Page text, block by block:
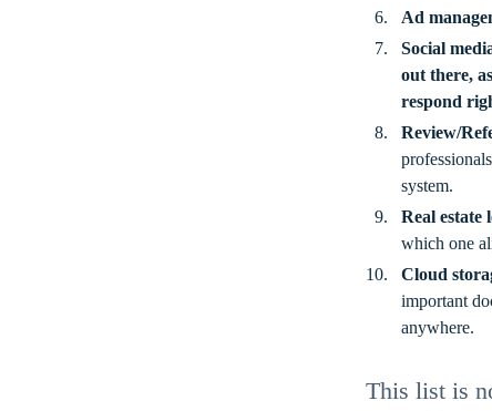
Ad
Social
out there,
respond
Review/
system.
Real estate
which one
Cloud
important
anywhere.
This list is